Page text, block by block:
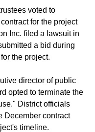
voted to
for the project
Inc. filed a lawsuit in
a bid during
the project.
director of public
opted to terminate the
District officials
December contract
timeline.